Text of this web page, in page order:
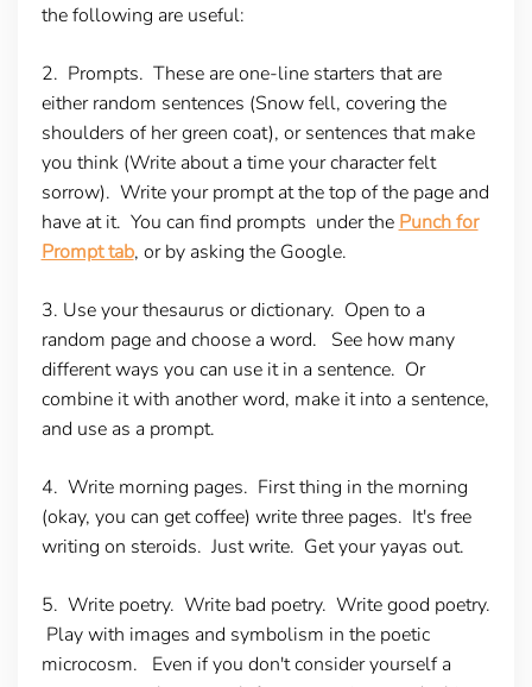
the following are useful:
2. Prompts. These are one-line starters that are
either random sentences (Snow fell, covering the
shoulders of her green coat), or sentences that make
you think (Write about a time your character felt
sorrow). Write your prompt at the top of the page and
have at it. You can find prompts under the Punch for
Prompt tab, or by asking the Google.
3. Use your thesaurus or dictionary. Open to a
random page and choose a word. See how many
different ways you can use it in a sentence. Or
combine it with another word, make it into a sentence,
and use as a prompt.
4. Write morning pages. First thing in the morning
(okay, you can get coffee) write three pages. It's free
writing on steroids. Just write. Get your yayas out.
5. Write poetry. Write bad poetry. Write good poetry.
Play with images and symbolism in the poetic
microcosm. Even if you don't consider yourself a